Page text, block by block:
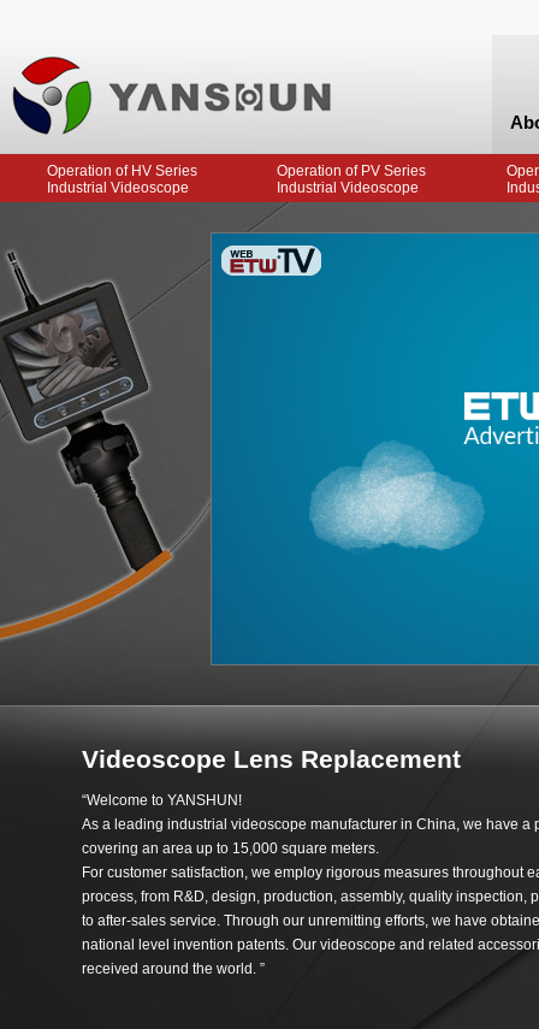
Operation of HV Series
Industrial Videoscope
Operation of PV Series
Industrial Videoscope
Videoscope Lens Replacement
“Welcome to YANSHUN!
As a leading industrial videoscope manufacturer in China, we have a
covering an area up to 15,000 square meters.
For customer satisfaction, we employ rigorous measures throughout
process, from R&D, design, production, assembly, quality inspection,
to after-sales service. Through our unremitting efforts, we have
national level invention patents. Our videoscope and related
received around the world. ”